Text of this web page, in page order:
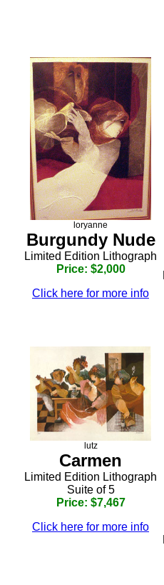
loryanne
Burgundy Nude
Limited Edition Lithograph
Price: $2,000
Click here for more info
lutz
Carmen
Limited Edition Lithograph
Suite of 5
Price: $7,467
Click here for more info